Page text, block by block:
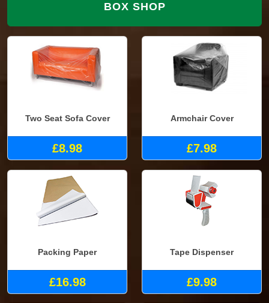
BOX SHOP
Two Seat Sofa Cover
£8.98
Armchair Cover
£7.98
Packing Paper
£16.98
Tape Dispenser
£9.98